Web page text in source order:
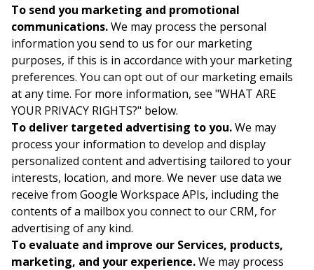
To send you marketing and promotional
communications.We may process the personal
information you send to us for our marketing
purposes, if this is in accordance with your marketing
preferences. You can opt out of our marketing emails
at any time. For more information, see "WHAT ARE
YOUR PRIVACY RIGHTS?" below.
To deliver targeted advertising to you.We may
process your information to develop and display
personalized content and advertising tailored to your
interests, location, and more. We never use data we
receive from Google Workspace APIs, including the
contents of a mailbox you connect to our CRM, for
advertising of any kind.
To evaluate and improve our Services, products,
marketing, and your experience.We may process